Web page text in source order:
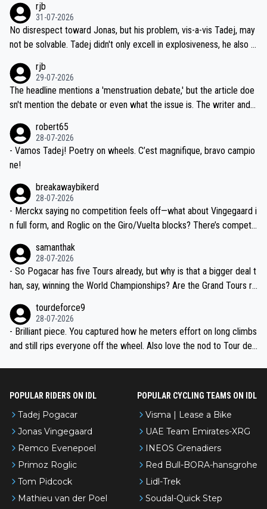
titors, at the same exact time, and that time should be around 5A
M, not 2AM. Testing is important, but not more so than the health a
nd safety of the riders.
on't want to set a ceiling on a new contract until they see the size
and length of Seixas' deal. That, or so it seems to me, is the actual
reason for Del Toro putting off talks on an extension. Because the
ng world-class GC contenders, including the G.O.A.T., seems far-fet
ched, if not completely ludicrous.
rjb
31-07-2026
No disrespect toward Jonas, but his problem, vis-a-vis Tadej, may
not be solvable. Tadej didn't only excell in explosiveness, he also d
dn't have any trouble winning both the Giro and the Tour last year.
Moreover, his explanation regarding poor planning by the Visma te
am, also strikes me as questionable, given all the experience and e
valid champion and a fine human being.
rjb
29-07-2026
The headline mentions a 'menstruation debate,' but the article doe
sn't mention the debate or even what the issue is. The writer and t
robert65
28-07-2026
- Vamos Tadej! Poetry on wheels. C’est magnifique, bravo campio
ne!
breakawaybikerd
28-07-2026
- Merckx saying no competition feels off—what about Vingegaard i
n full form, and Roglic on the Giro/Vuelta blocks? There’s competit
the most versatile since Indurain.
samanthak
28-07-2026
- So Pogacar has five Tours already, but why is that a bigger deal t
han, say, winning the World Championships? Are the Grand Tours ra
tourdeforce9
28-07-2026
- Brilliant piece. You captured how he meters effort on long climbs
and still rips everyone off the wheel. Also love the nod to Tour de
POPULAR RIDERS ON IDL
Tadej Pogacar
Jonas Vingegaard
Remco Evenepoel
Primoz Roglic
Tom Pidcock
Mathieu van der Poel
POPULAR CYCLING TEAMS ON IDL
Visma | Lease a Bike
UAE Team Emirates-XRG
INEOS Grenadiers
Red Bull-BORA-hansgrohe
Lidl-Trek
Soudal-Quick Step